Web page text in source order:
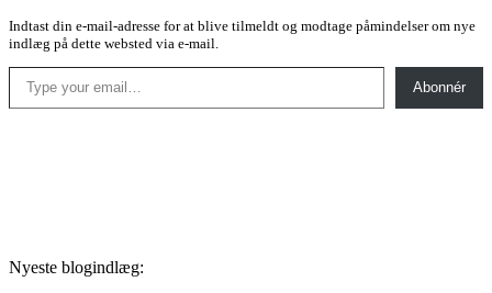
Indtast din e-mail-adresse for at blive tilmeldt og modtage påmindelser om nye
indlæg på dette websted via e-mail.
Type your email…
Abonnér
Nyeste blogindlæg: